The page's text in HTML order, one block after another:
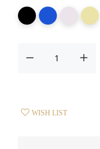
WISH LIST